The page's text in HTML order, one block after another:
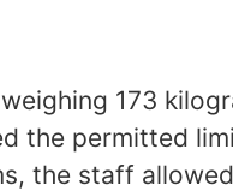
173
the permitted
the staff